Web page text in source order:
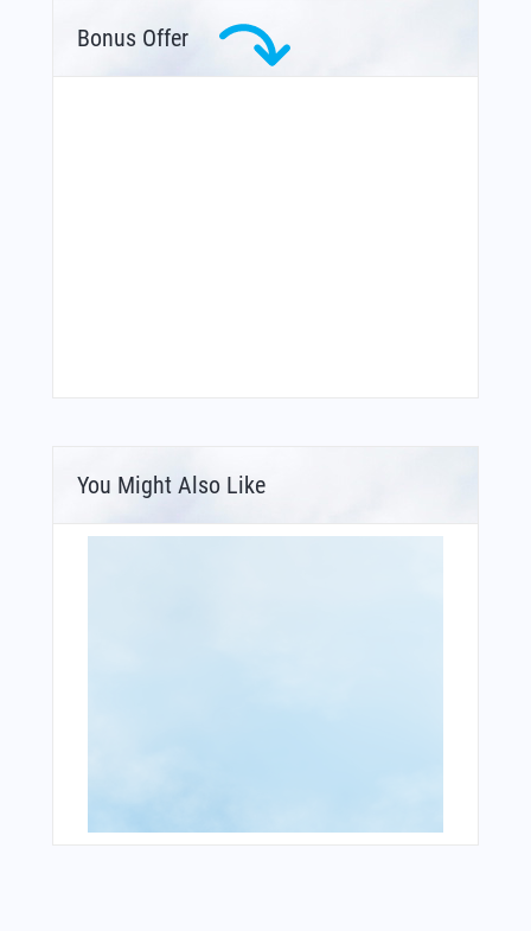
Bonus Offer
You Might Also Like